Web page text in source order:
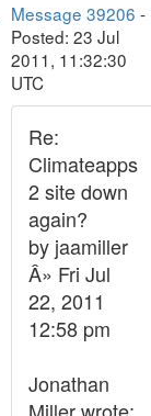
Message 39206 -
Posted: 23 Jul
2011, 11:32:30
UTC
Re:
Climateapps
2 site down
again?
by jaamiller
Â» Fri Jul
22, 2011
12:58 pm
Jonathan